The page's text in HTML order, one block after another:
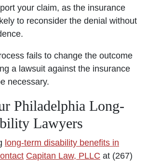
your claim, as the insurance
to reconsider the denial without
fails to change the outcome
a lawsuit against the insurance
necessary.
Philadelphia Long-
Lawyers
long-term disability benefits in
Capitan Law, PLLC at (267)